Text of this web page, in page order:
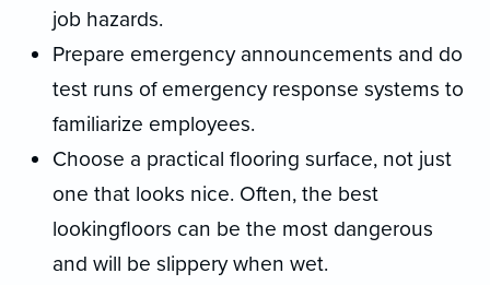
job hazards.
Prepare emergency announcements and do
test runs of emergency response systems to
familiarize employees.
Choose a practical flooring surface, not just
one that looks nice. Often, the best
lookingfloors can be the most dangerous
and will be slippery when wet.